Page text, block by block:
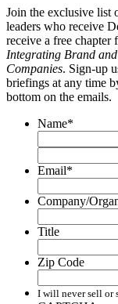
Join the exclusive list
leaders who receive
receive a free
Integrating Brand
Companies. Sign-up
briefings at any time
bottom on the emails.
Name*
Email*
Company/
Title
Zip Code
I will never sell or